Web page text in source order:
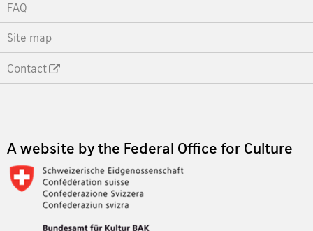
FAQ
Site map
Contact
A website by the Federal Office for Culture